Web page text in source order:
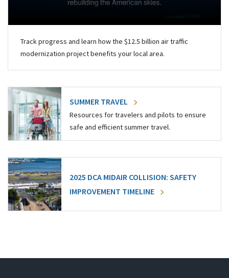
Track progress and learn how the $12.5 billion air traffic
modernization project benefits your local area.
SUMMER TRAVEL
Resources for travelers and pilots to ensure
safe and efficient summer travel.
2025 DCA MIDAIR COLLISION: SAFETY
IMPROVEMENT TIMELINE